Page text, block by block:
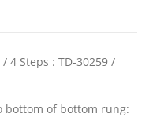
4 Steps : TD-30259 /
bottom of bottom rung: